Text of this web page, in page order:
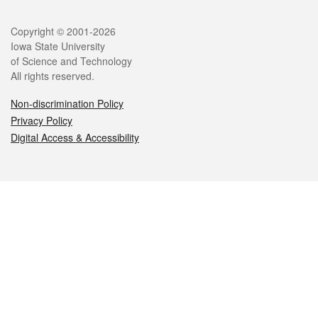
Legal
Copyright © 2001-2026
Iowa State University
of Science and Technology
All rights reserved.
Non-discrimination Policy
Privacy Policy
Digital Access & Accessibility